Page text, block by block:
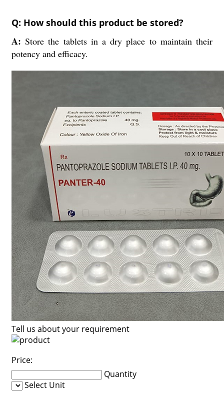
Q: How should this product be stored?
A:Store the tablets in a dry place to maintain their
potency and efficacy.
Tell us about your requirement
Price:
Quantity
Select Unit